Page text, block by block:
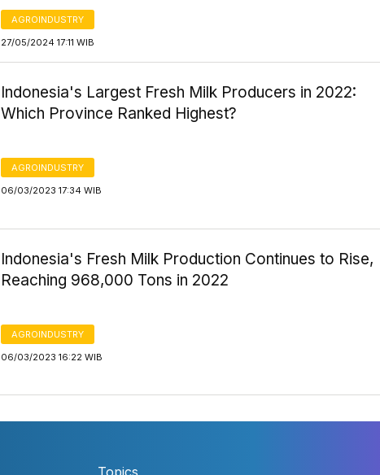
AGROINDUSTRY
27/05/2024 17:11 WIB
Indonesia's Largest Fresh Milk Producers in 2022:
Which Province Ranked Highest?
AGROINDUSTRY
06/03/2023 17:34 WIB
Indonesia's Fresh Milk Production Continues to Rise,
Reaching 968,000 Tons in 2022
AGROINDUSTRY
06/03/2023 16:22 WIB